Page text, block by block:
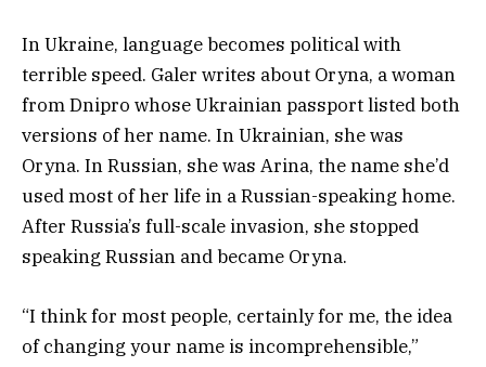
In Ukraine, language becomes political with
terrible speed. Galer writes about Oryna, a woman
from Dnipro whose Ukrainian passport listed both
versions of her name. In Ukrainian, she was
Oryna. In Russian, she was Arina, the name she’d
used most of her life in a Russian-speaking home.
After Russia’s full-scale invasion, she stopped
speaking Russian and became Oryna.
“I think for most people, certainly for me, the idea
of changing your name is incomprehensible,”